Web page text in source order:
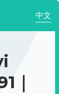
中文
｜